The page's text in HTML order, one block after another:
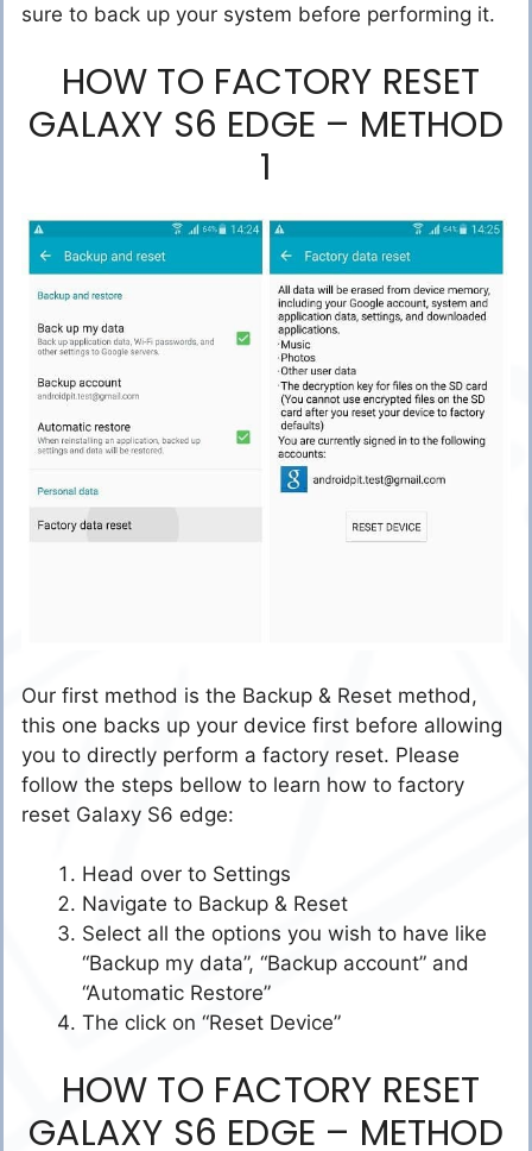
sure to back up your system before performing it.
HOW TO FACTORY RESET
GALAXY S6 EDGE – METHOD
1
Our first method is the Backup & Reset method,
this one backs up your device first before allowing
you to directly perform a factory reset. Please
follow the steps bellow to learn how to factory
reset Galaxy S6 edge:
Head over to Settings
Navigate to Backup & Reset
Select all the options you wish to have like
“Backup my data”, “Backup account” and
“Automatic Restore”
The click on “Reset Device”
HOW TO FACTORY RESET
GALAXY S6 EDGE – METHOD